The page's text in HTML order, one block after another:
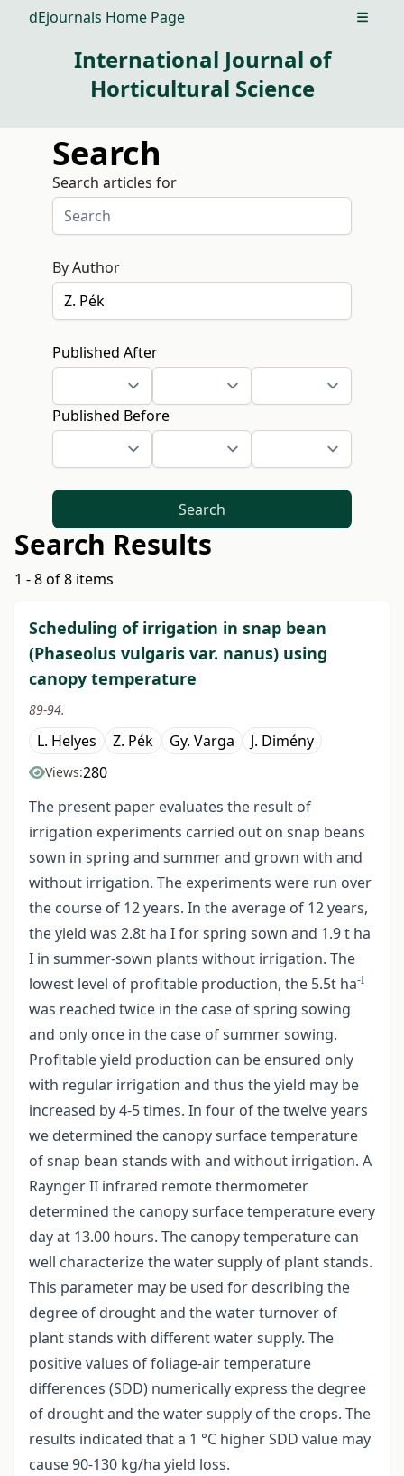
dEjournals Home Page Open
International Journal of
Horticultural Science
Search
Search articles for
By Author
Published After
Published Before
Search
Search Results
1 - 8 of 8 items
Scheduling of irrigation in snap bean
(Phaseolus vulgaris var. nanus) using
canopy temperature
89-94.
L. Helyes Z. Pék Gy. Varga J. Dimény
Views:280
The present paper evaluates the result of
irrigation experiments carried out on snap beans
sown in spring and summer and grown with and
without irrigation. The experiments were run over
the course of 12 years. In the average of 12 years,
the yield was 2.8t ha-I for spring sown and 1.9 t ha-
I in summer-sown plants without irrigation. The
lowest level of profitable production, the 5.5t ha-I
was reached twice in the case of spring sowing
and only once in the case of summer sowing.
Profitable yield production can be ensured only
with regular irrigation and thus the yield may be
increased by 4-5 times. In four of the twelve years
we determined the canopy surface temperature
of snap bean stands with and without irrigation. A
Raynger II infrared remote thermometer
determined the canopy surface temperature every
day at 13.00 hours. The canopy temperature can
well characterize the water supply of plant stands.
This parameter may be used for describing the
degree of drought and the water turnover of
plant stands with different water supply. The
positive values of foliage-air temperature
differences (SDD) numerically express the degree
of drought and the water supply of the crops. The
results indicated that a 1 °C higher SDD value may
cause 90-130 kg/ha yield loss.